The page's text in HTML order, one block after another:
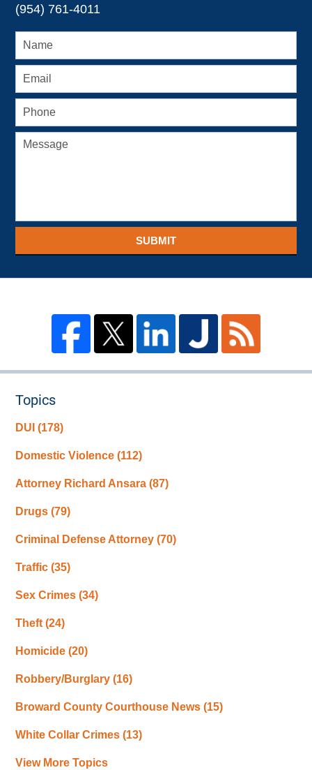
(954) 761-4011
SUBMIT
Topics
DUI(178)
Domestic Violence(112)
Attorney Richard Ansara(87)
Drugs(79)
Criminal Defense Attorney(70)
Traffic(35)
Sex Crimes(34)
Theft(24)
Homicide(20)
Robbery/Burglary(16)
Broward County Courthouse News(15)
White Collar Crimes(13)
View More Topics